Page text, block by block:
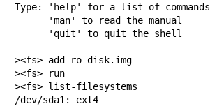
Type: 'help' for a list of commands
><fs> add-ro disk.img
><fs> run
><fs> list-filesystems
/dev/sda1: ext4